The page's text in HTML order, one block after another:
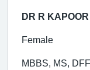
DR R KAPOOR
Female
MBBS, MS,